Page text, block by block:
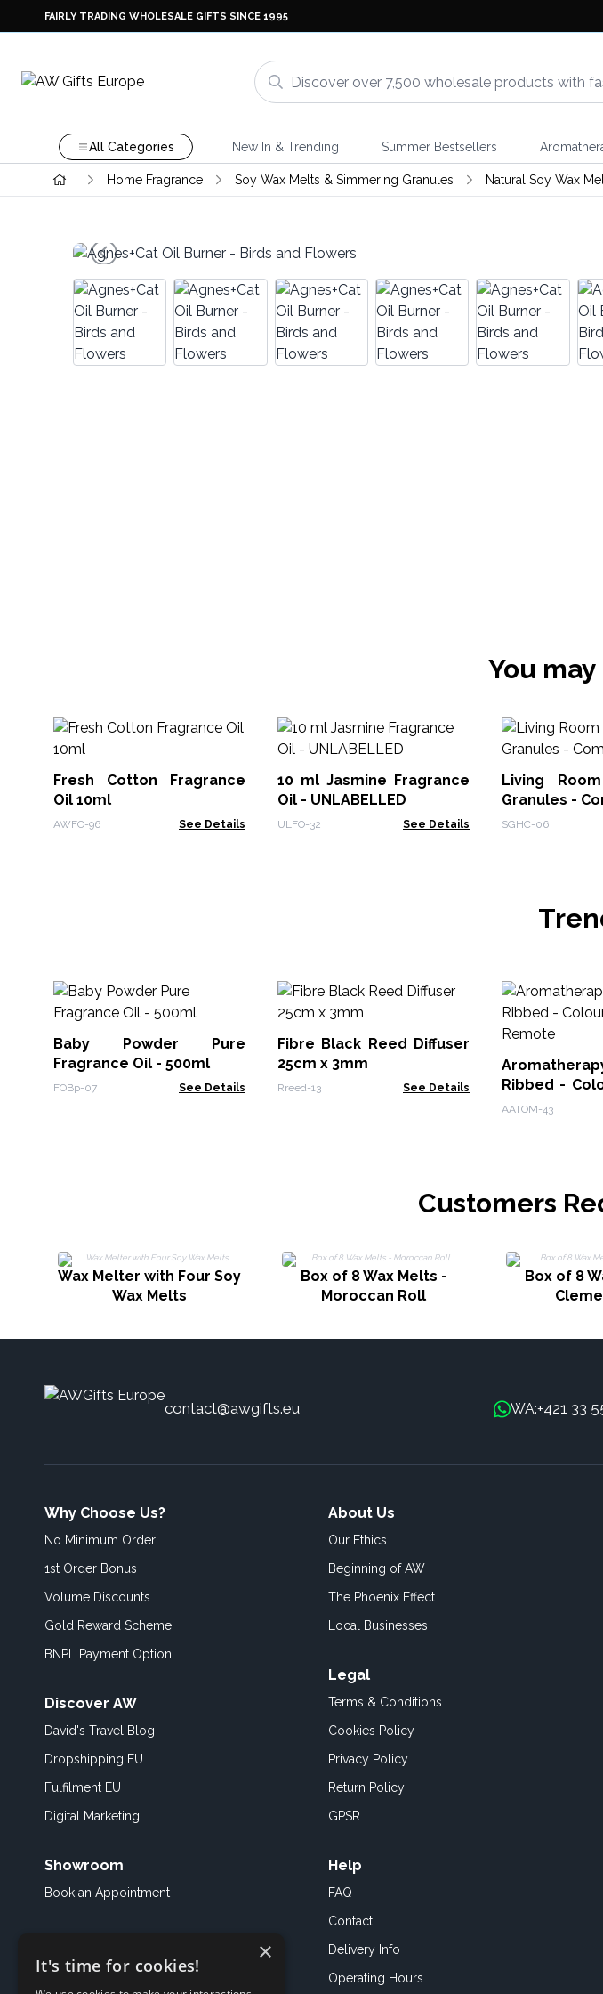
FAIRLY TRADING WHOLESALE GIFTS SINCE 1995
All Categories New In & Trending Summer Bestsellers
Home Fragrance Soy Wax Melts & Simmering Granules Natural Soy Wax
You
Fresh Cotton Fragrance
Oil 10ml
AWFO-96 See Details
10 ml Jasmine Fragrance
Oil - UNLABELLED
ULFO-32 See Details
Living
Granules -
SGHC-06
Baby Powder Pure
Fragrance Oil - 500ml
FOBp-07 See Details
Fibre Black Reed Diffuser
25cm x 3mm
Rreed-13 See Details
Ribbed -
Remote
AATOM-43
Customers
Wax Melter with Four Soy
Wax Melts
Box of 8 Wax Melts -
Moroccan Roll
Box of 8
contact@awgifts.eu WA:+421 33
Why Choose Us?
No Minimum Order
1st Order Bonus
Volume Discounts
Gold Reward Scheme
BNPL Payment Option
Discover AW
David's Travel Blog
Dropshipping EU
Fulfilment EU
Digital Marketing
Showroom
Book an Appointment
About Us
Our Ethics
Beginning of AW
The Phoenix Effect
Local Businesses
Legal
Terms & Conditions
Cookies Policy
Privacy Policy
Return Policy
GPSR
Help
FAQ
Contact
Delivery Info
Operating Hours
×
It's time for cookies!